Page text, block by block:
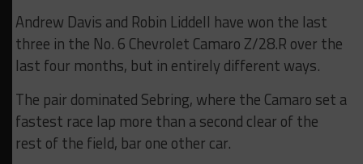
Andrew Davis and Robin Liddell have won the last
three in the No. 6 Chevrolet Camaro Z/28.R over the
last four months, but in entirely different ways.
The pair dominated Sebring, where the Camaro set a
fastest race lap more than a second clear of the
rest of the field, bar one other car.